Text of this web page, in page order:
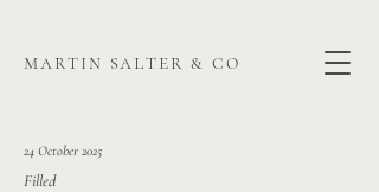
martin salter & co
24 October 2025
Filled